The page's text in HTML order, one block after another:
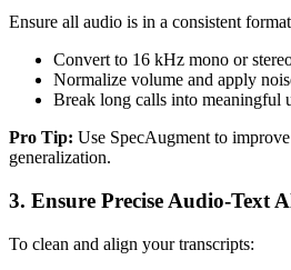
Ensure all audio is in a consistent
Convert to 16 kHz mono or
Normalize volume and apply
Break long calls into meaningful
Pro Tip: Use SpecAugment to
generalization.
3. Ensure Precise Audio-Text
To clean and align your transcripts: